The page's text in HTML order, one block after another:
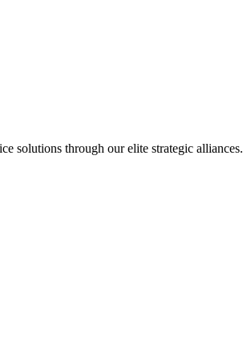
solutions through our elite strategic alliances.